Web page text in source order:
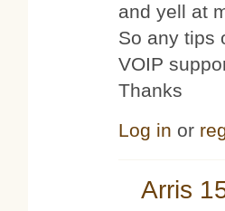
and yell at
So any tips
VOIP
Thanks
Log in or
Arris